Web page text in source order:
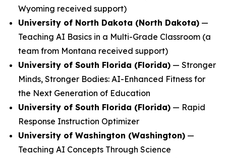
Wyoming received support)
University of North Dakota (North Dakota) —
Teaching AI Basics in a Multi-Grade Classroom (a
team from Montana received support)
University of South Florida (Florida) — Stronger
Minds, Stronger Bodies: AI-Enhanced Fitness for
the Next Generation of Education
University of South Florida (Florida) — Rapid
Response Instruction Optimizer
University of Washington (Washington) —
Teaching AI Concepts Through Science